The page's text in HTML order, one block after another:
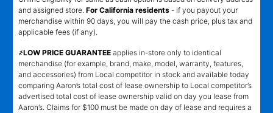
and assigned store. For California residents - if you payout your
merchandise within 90 days, you will pay the cash price, plus tax and
applicable fees (if any).
҂LOW PRICE GUARANTEE applies in-store only to identical
merchandise (for example, brand, make, model, warranty, features,
and accessories) from Local competitor in stock and available today
comparing Aaron’s total cost of lease ownership to Local competitor’s
advertised total cost of lease ownership valid on day you lease from
Aaron’s. Claims for $100 must be made on day of lease and requires a